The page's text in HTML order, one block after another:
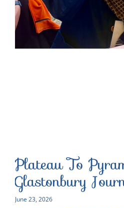
Plateau To
Glastonbury
June 23, 2026